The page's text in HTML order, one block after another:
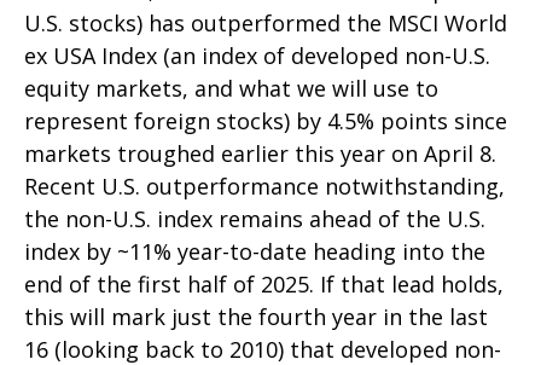
U.S. stocks) has outperformed the MSCI World
ex USA Index (an index of developed non-U.S.
equity markets, and what we will use to
represent foreign stocks) by 4.5% points since
markets troughed earlier this year on April 8.
Recent U.S. outperformance notwithstanding,
the non-U.S. index remains ahead of the U.S.
index by ~11% year-to-date heading into the
end of the first half of 2025. If that lead holds,
this will mark just the fourth year in the last
16 (looking back to 2010) that developed non-